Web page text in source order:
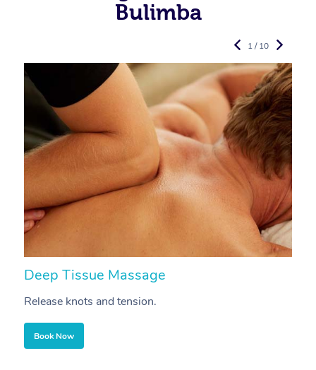
Bulimba
Deep Tissue Massage
Release knots and tension.
Book Now
1 / 10